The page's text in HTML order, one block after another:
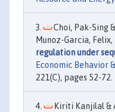
Choi, Pak-Sing
Munoz-Garcia, Felix,
regulation under
Economic Behavior
221(C), pages 52-72.
Kiriti Kanjilal &